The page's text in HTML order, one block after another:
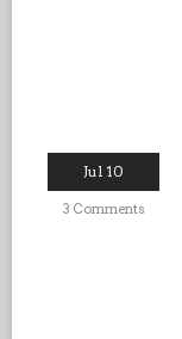
Jul 10
3 Comments